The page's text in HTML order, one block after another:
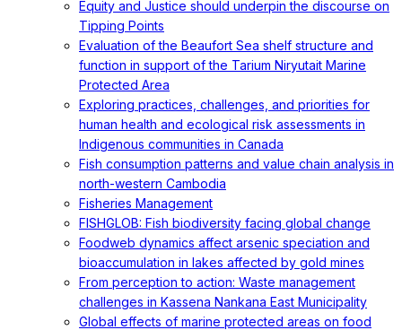
Equity and Justice should underpin the discourse on
Tipping Points
Evaluation of the Beaufort Sea shelf structure and
function in support of the Tarium Niryutait Marine
Protected Area
Exploring practices, challenges, and priorities for
human health and ecological risk assessments in
Indigenous communities in Canada
Fish consumption patterns and value chain analysis in
north-western Cambodia
Fisheries Management
FISHGLOB: Fish biodiversity facing global change
Foodweb dynamics affect arsenic speciation and
bioaccumulation in lakes affected by gold mines
From perception to action: Waste management
challenges in Kassena Nankana East Municipality
Global effects of marine protected areas on food